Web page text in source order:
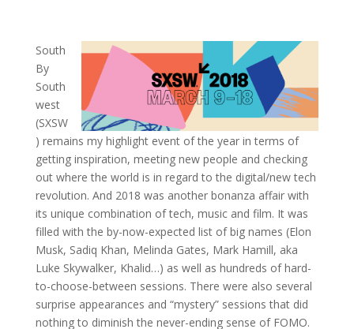
South
By
South
west
(SXSW
) remains my highlight event of the year in terms of
getting inspiration, meeting new people and checking
out where the world is in regard to the digital/new tech
revolution. And 2018 was another bonanza affair with
its unique combination of tech, music and film. It was
filled with the by-now-expected list of big names (Elon
Musk, Sadiq Khan, Melinda Gates, Mark Hamill, aka
Luke Skywalker, Khalid…) as well as hundreds of hard-
to-choose-between sessions. There were also several
surprise appearances and “mystery” sessions that did
nothing to diminish the never-ending sense of FOMO.